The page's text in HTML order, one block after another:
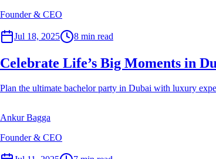
Founder & CEO
Event Planner
Jul 18, 2025 8 min read
Celebrate Life’s Big Moments in
Plan the ultimate bachelor party in Dubai with luxury
Ankur Bagga
Founder & CEO